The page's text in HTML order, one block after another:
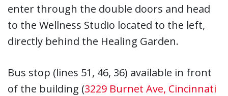
enter through the double doors and head
to the Wellness Studio located to the left,
directly behind the Healing Garden.
Bus stop (lines 51, 46, 36) available in front
of the building (3229 Burnet Ave, Cincinnati